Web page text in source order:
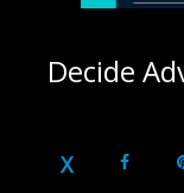
Decide